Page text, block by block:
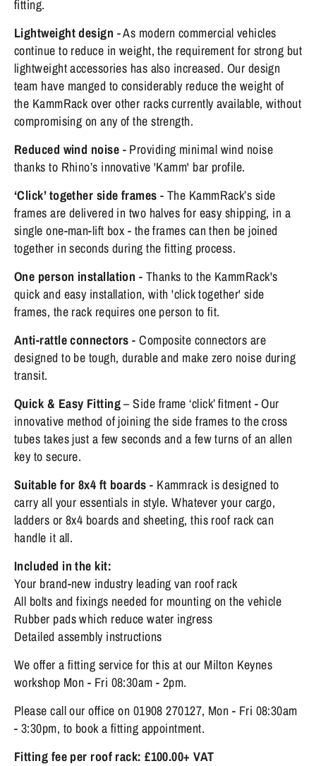
fitting.
Lightweight design - As modern commercial vehicles
continue to reduce in weight, the requirement for strong but
lightweight accessories has also increased. Our design
team have manged to considerably reduce the weight of
the KammRack over other racks currently available, without
compromising on any of the strength.
Reduced wind noise - Providing minimal wind noise
thanks to Rhino’s innovative 'Kamm' bar profile.
‘Click’ together side frames - The KammRack’s side
frames are delivered in two halves for easy shipping, in a
single one-man-lift box - the frames can then be joined
together in seconds during the fitting process.
One person installation - Thanks to the KammRack's
quick and easy installation, with 'click together' side
frames, the rack requires one person to fit.
Anti-rattle connectors - Composite connectors are
designed to be tough, durable and make zero noise during
transit.
Quick & Easy Fitting– Side frame ‘click’ fitment - Our
innovative method of joining the side frames to the cross
tubes takes just a few seconds and a few turns of an allen
key to secure.
Suitable for 8x4 ft boards - Kammrack is designed to
carry all your essentials in style. Whatever your cargo,
ladders or 8x4 boards and sheeting, this roof rack can
handle it all.
Included in the kit:
Your brand-new industry leading van roof rack
All bolts and fixings needed for mounting on the vehicle
Rubber pads which reduce water ingress
Detailed assembly instructions
We offer a fitting service for this at our Milton Keynes
workshop Mon - Fri 08:30am - 2pm.
Please call our office on 01908 270127, Mon - Fri 08:30am
- 3:30pm, to book a fitting appointment.
Fitting fee per roof rack: £100.00+ VAT